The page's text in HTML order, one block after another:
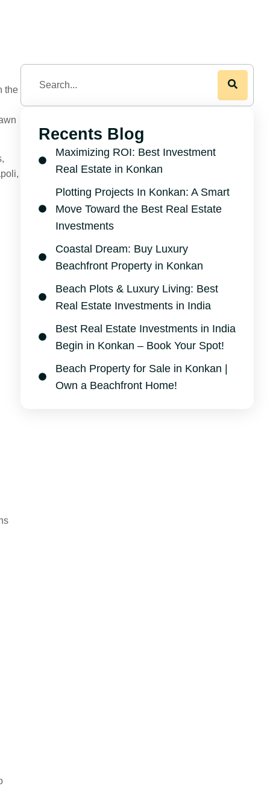
the
Recents Blog
Maximizing ROI: Best Investment
Real Estate in Konkan
Plotting Projects In Konkan: A Smart
Move Toward the Best Real Estate
Investments
Coastal Dream: Buy Luxury
Beachfront Property in Konkan
Beach Plots & Luxury Living: Best
Real Estate Investments in India
Best Real Estate Investments in India
Begin in Konkan – Book Your Spot!
Beach Property for Sale in Konkan |
Own a Beachfront Home!